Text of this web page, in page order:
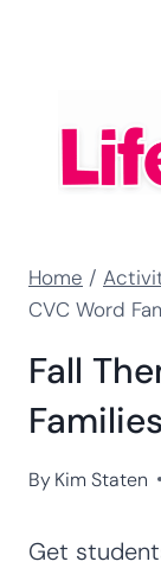
Home /
CVC Word
Fall
ByKim Staten
Get